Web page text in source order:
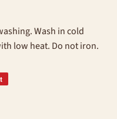
Wash in cold
low heat. Do not iron.